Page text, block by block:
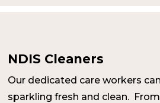
NDIS Cleaners
Our dedicated care workers
sparkling fresh and clean.